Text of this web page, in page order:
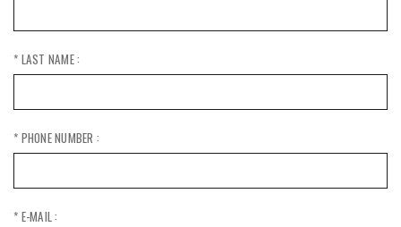
* LAST NAME :
* PHONE NUMBER :
* E-MAIL :